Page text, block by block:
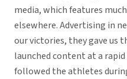
media, which features
elsewhere. Advertising in
our victories, they gave us
launched content at a rapid
followed the athletes